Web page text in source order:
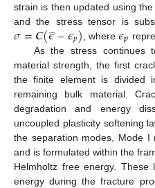
strain is then updated using
and the stress tensor is
𝜎=𝑪(𝜖
̲−𝜖𝑝) , where𝜖𝒑
As the stress continues
material strength, the first
the finite element is divided
remaining bulk material.
degradation and energy
uncoupled plasticity softening
the separation modes, Mode
and is formulated within the
Helmholtz free energy.
energy during the fracture